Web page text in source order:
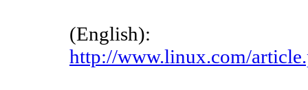
(English):
http://www.linux.com/